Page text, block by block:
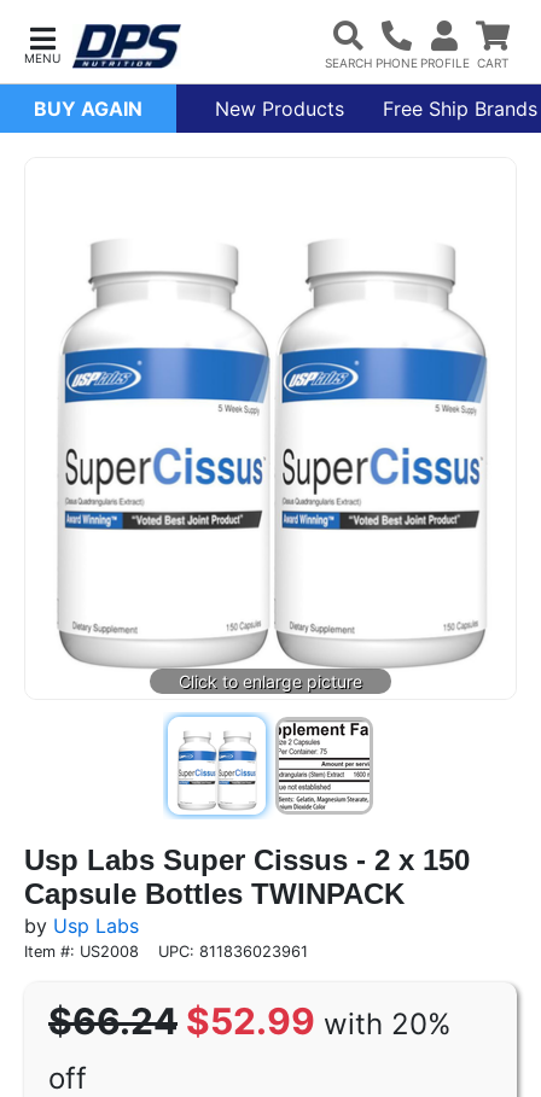
BUY AGAIN New Products Free Ship Brands
Usp Labs Super Cissus - 2 x 150
Capsule Bottles TWINPACK
by Usp Labs
Item #: US2008 UPC: 811836023961
$66.24 $52.99 with 20%
off